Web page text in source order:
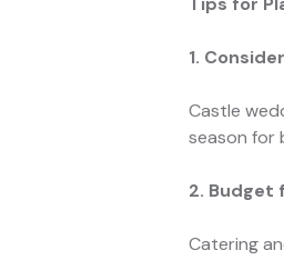
1.
Castle
season for
2. Budget
Catering